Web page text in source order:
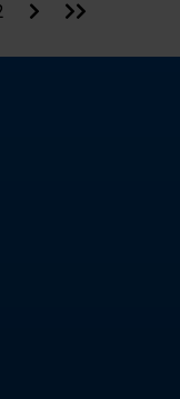
Page Page